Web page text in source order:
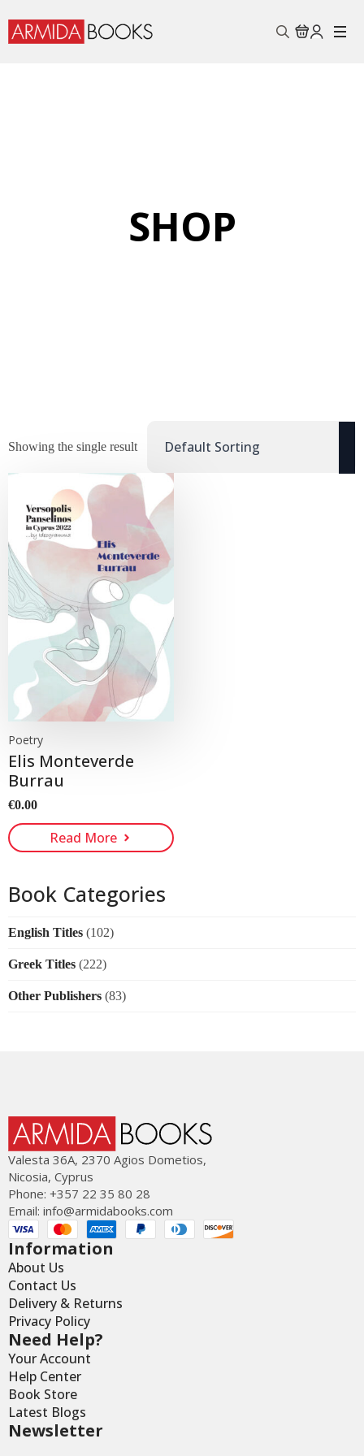
SHOP
Showing the single result
Poetry
Elis Monteverde
Burrau
€0.00
Read More
Book Categories
English Titles (102)
Greek Titles (222)
Other Publishers (83)
Valesta 36Α, 2370 Agios Dometios,
Nicosia, Cyprus
Phone: +357 22 35 80 28
Email: info@armidabooks.com
Information
About Us
Contact Us
Delivery & Returns
Privacy Policy
Need Help?
Your Account
Help Center
Book Store
Latest Blogs
Newsletter